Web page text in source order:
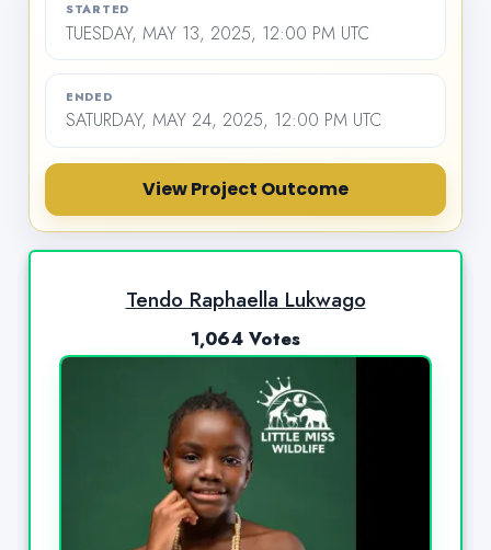
STARTED
TUESDAY, MAY 13, 2025, 12:00 PM UTC
ENDED
SATURDAY, MAY 24, 2025, 12:00 PM UTC
View Project Outcome
Tendo Raphaella Lukwago
1,064 Votes